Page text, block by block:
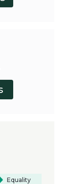
Equality